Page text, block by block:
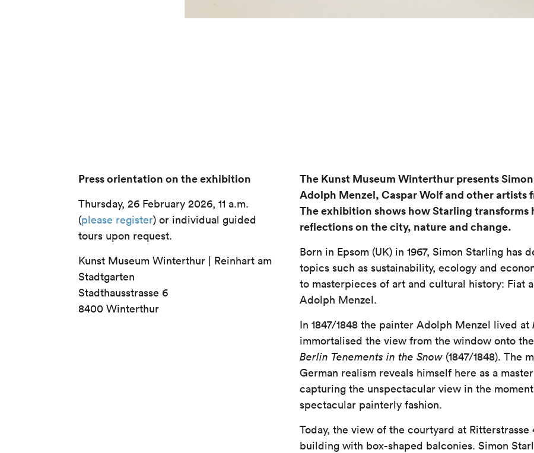
Press orientation on the exhibition
Thursday, 26 February 2026, 11 a.m.
(please register) or individual guided
tours upon request.
Kunst Museum Winterthur | Reinhart am
Stadtgarten
Stadthausstrasse 6
8400 Winterthur
The Kunst Museum Winterthur presents
Adolph Menzel, Caspar Wolf and other artists
The exhibition shows how Starling
reflections on the city, nature and change.
Born in Epsom (UK) in 1967, Simon Starling
topics such as sustainability, ecology and
to masterpieces of art and cultural history: Fiat
Adolph Menzel.
In 1847/1848 the painter Adolph Menzel lived at
immortalised the view from the window onto
Berlin Tenements in the Snow (1847/1848). The
German realism reveals himself here as a
capturing the unspectacular view in the
spectacular painterly fashion.
Today, the view of the courtyard at
building with box-shaped balconies. Simon